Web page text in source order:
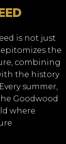
is not just
the
combining
the history
summer,
Goodwood
where